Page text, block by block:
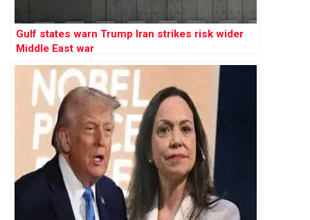
Gulf states warn Trump Iran strikes risk wider
Middle East war